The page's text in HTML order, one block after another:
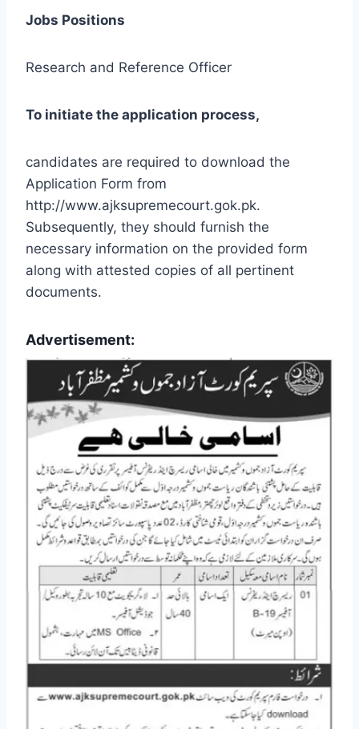
Jobs Positions
Research and Reference Officer
To initiate the application process,
candidates are required to download the
Application Form from
http://www.ajksupremecourt.gok.pk.
Subsequently, they should furnish the
necessary information on the provided form
along with attested copies of all pertinent
documents.
Advertisement: